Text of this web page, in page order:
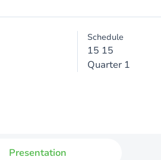
Schedule
15 15
Quarter 1
Presentation